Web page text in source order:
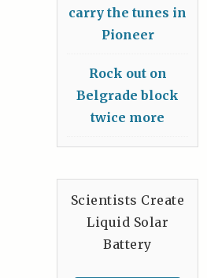
carry the tunes in
Pioneer
Rock out on
Belgrade block
twice more
Scientists Create
Liquid Solar
Battery